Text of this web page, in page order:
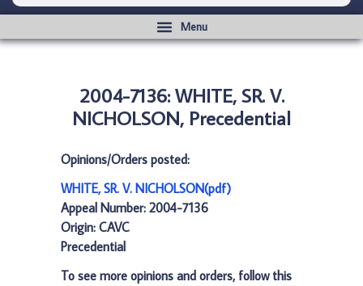
2004-7136: WHITE, SR. V.
NICHOLSON, Precedential
Opinions/Orders posted:
WHITE, SR. V. NICHOLSON(pdf)
Appeal Number: 2004-7136
Origin: CAVC
Precedential
To see more opinions and orders, follow this